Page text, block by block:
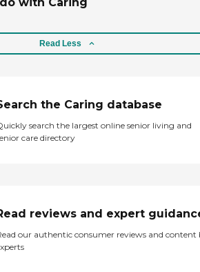
with Caring
Read Less
the Caring database
search the largest online senior living and
care directory
reviews and expert
our authentic consumer reviews and content